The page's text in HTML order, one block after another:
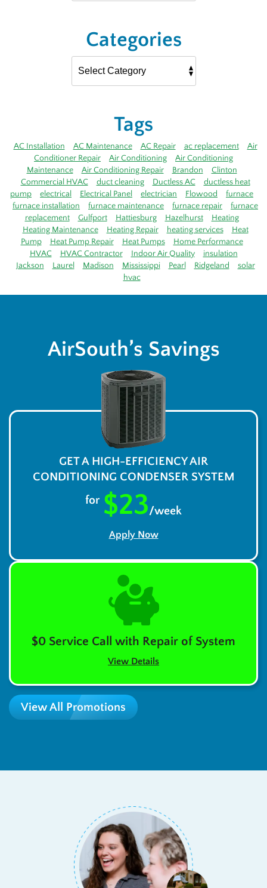
Categories
Tags
AC Installation AC Maintenance AC Repair ac replacement
Air
Conditioner Repair
Air Conditioning
Air Conditioning
Maintenance
Air Conditioning Repair Brandon
Clinton
Commercial HVAC
duct cleaning Ductless AC
ductless heat
pump
electrical Electrical Panel electrician Flowood
furnace
furnace installation
furnace maintenance furnace repair
furnace
replacement
Gulfport Hattiesburg Hazelhurst
Heating
Heating Maintenance
Heating Repair heating services
Heat
Pump
Heat Pump Repair Heat Pumps
Home Performance
HVAC
HVAC Contractor Indoor Air Quality
insulation
Jackson
Laurel Madison Mississippi Pearl Ridgeland
solar
hvac
AirSouth’s Savings
GET A HIGH-EFFICIENCY AIR
CONDITIONING CONDENSER SYSTEM
for $23/week
Apply Now
$0 Service Call with Repair of System
View Details
View All Promotions